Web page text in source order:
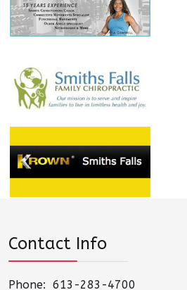
Contact Info
Phone: 613-283-4700